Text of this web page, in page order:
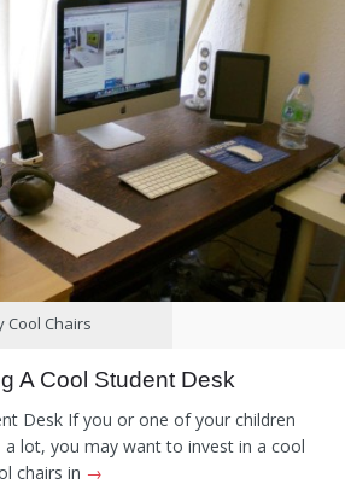
Cool Chairs
and
A Cool Student Desk
Desk If you or one of your children
lot, you may want to invest in a cool
chairs in →